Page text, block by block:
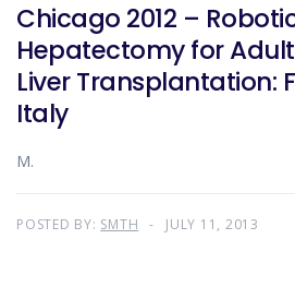
Chicago 2012 –
Hepatectomy for
Liver Transplantation:
Italy
M.
POSTED BY: SMTH JULY 11, 2013